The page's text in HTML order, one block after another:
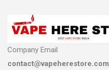
Company Email
contact@vapeherestore.com